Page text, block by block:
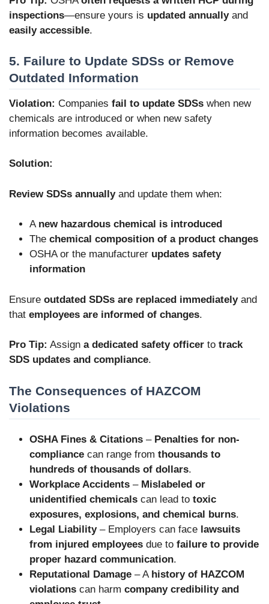
inspections—ensure yours is updated annuallyand
easily accessible.
5. Failure to Update SDSs or Remove
Outdated Information
Violation: Companies fail to update SDSs when new
chemicals are introduced or when new safety
information becomes available.
Solution:
Review SDSs annuallyand update them when:
A new hazardous chemical is introduced
The chemical composition of a product changes
OSHA or the manufacturer updates safety
information
Ensure outdated SDSs are replaced immediatelyand
that employees are informed of changes.
Pro Tip: Assign a dedicated safety officer to track
SDS updates and compliance.
The Consequences of HAZCOM
Violations
OSHA Fines & Citations – Penalties for non-
compliance can range from thousands to
hundreds of thousands of dollars.
Workplace Accidents – Mislabeled or
unidentified chemicals can lead to toxic
exposures, explosions, and chemical burns.
Legal Liability– Employers can face lawsuits
from injured employees due to failure to provide
proper hazard communication.
Reputational Damage – A history of HAZCOM
violations can harm company credibility and